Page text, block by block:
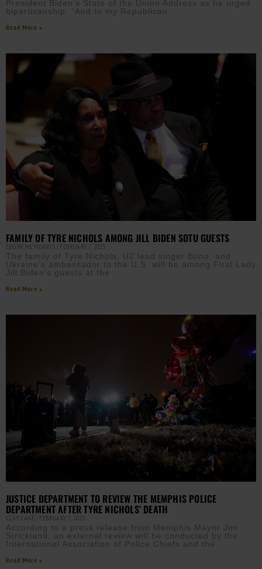
President Biden’s State of the Union Address as he urged
bipartisanship. “And to my Republican
Read More »
FAMILY OF TYRE NICHOLS AMONG JILL BIDEN SOTU GUESTS
EBONY MCMORRIS FEBRUARY 7, 2023
The family of Tyre Nichols, U2 lead singer Bono, and
Ukraine’s ambassador to the U.S. will be among First Lady
Jill Biden’s guests at the
Read More »
JUSTICE DEPARTMENT TO REVIEW THE MEMPHIS POLICE
DEPARTMENT AFTER TYRE NICHOLS’ DEATH
CLAY CANE FEBRUARY 7, 2023
According to a press release from Memphis Mayor Jim
Strickland, an external review will be conducted by the
International Association of Police Chiefs and the
Read More »